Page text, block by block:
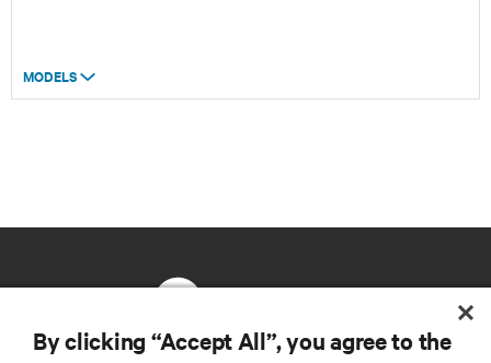
MODELS
By clicking “Accept All”, you agree to the